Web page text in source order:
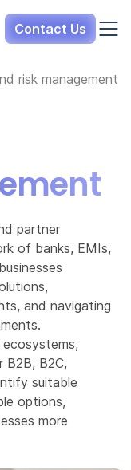
Contact Us
risk management
partner
of banks, EMIs,
and navigating
B2B, B2C,
suitable
options,
more